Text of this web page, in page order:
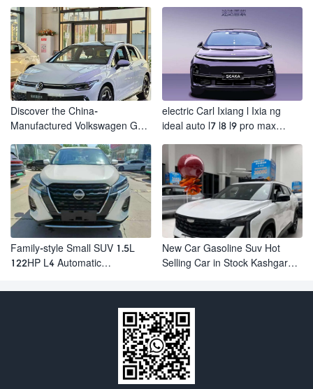
Discover the China-
Manufactured Volkswagen Golf:
electric Carl Ixiang l Ixia ng
ideal auto l7 l8 l9 pro max
automobile electric car
Family-style Small SUV 1.5L
122HP L4 Automatic
Transmission CVT Fuel Car
New Car Gasoline Suv Hot
Selling Car in Stock Kashgar
Cool Pro Boyu